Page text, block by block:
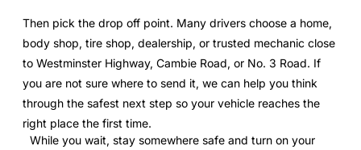
Then pick the drop off point. Many drivers choose a home,
body shop, tire shop, dealership, or trusted mechanic close
to Westminster Highway, Cambie Road, or No. 3 Road. If
you are not sure where to send it, we can help you think
through the safest next step so your vehicle reaches the
right place the first time.
While you wait, stay somewhere safe and turn on your